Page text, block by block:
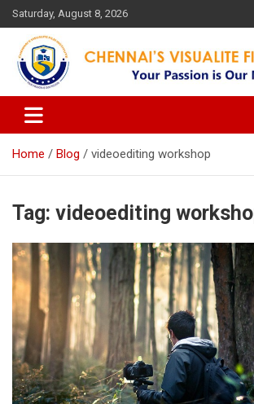
Skip
to
content
Saturday, August 8, 2026
Chennai's Visualite
Institute
Your Passion is our Vision
Home Blog videoediting workshop
Tag: videoediting